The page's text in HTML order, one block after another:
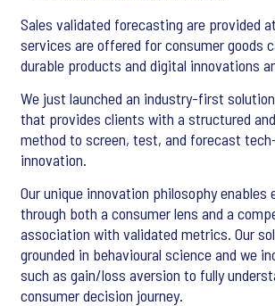
Sales validated forecasting are provided
services are offered for consumer goods
durable products and digital innovations
We just launched an industry-first solution
that provides clients with a structured
method to screen, test, and forecast
innovation.
Our unique innovation philosophy enables
through both a consumer lens and a
association with validated metrics. Our
grounded in behavioural science and we
such as gain/loss aversion to fully
consumer decision journey.